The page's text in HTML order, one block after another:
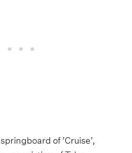
of ’Cruise’,